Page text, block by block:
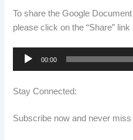
To share the Google
please click on the “Share” link
Audio
00:00
Stay Connected:
Subscribe now and never